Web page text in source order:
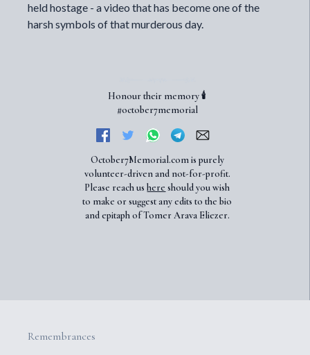
held hostage - a video that has become one of the
harsh symbols of that murderous day.
Honour their memory 🕯️
#october7memorial
October7Memorial.com is purely
volunteer-driven and not-for-profit.
Please reach ushere should you wish
to make or suggest any edits to the bio
and epitaph of Tomer Arava Eliezer.
Remembrances